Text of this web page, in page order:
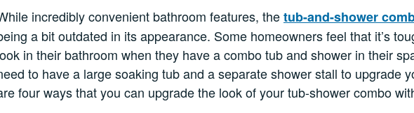
incredibly convenient bathroom features, thetub-and-shower
a bit outdated in its appearance. Some homeowners feel that it’s
in their bathroom when they have a combo tub and shower in their
to have a large soaking tub and a separate shower stall to upgrade
four ways that you can upgrade the look of your tub-shower combo